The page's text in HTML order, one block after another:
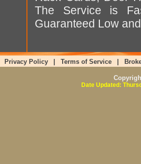
The Service is
Guaranteed Low
Privacy Policy Terms of Service
Date Updated: